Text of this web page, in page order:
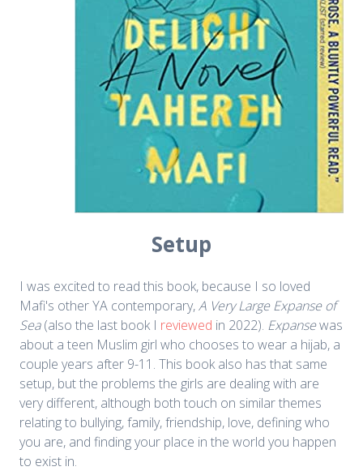
Setup
I was excited to read this book, because I so loved
Mafi's other YA contemporary,A Very Large Expanse of
Sea(also the last book I reviewed in 2022). Expansewas
about a teen Muslim girl who chooses to wear a hijab, a
couple years after 9-11. This book also has that same
setup, but the problems the girls are dealing with are
very different, although both touch on similar themes
relating to bullying, family, friendship, love, defining who
you are, and finding your place in the world you happen
to exist in.